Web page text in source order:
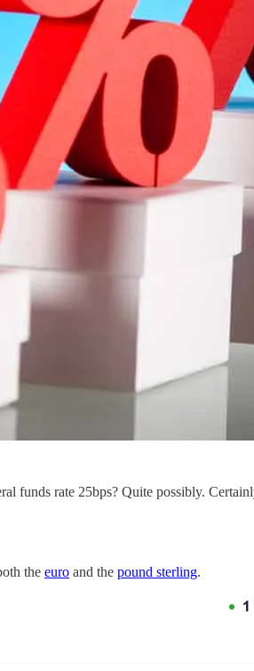
funds rate 25bps? Quite possibly.
the euro and the pound sterling.